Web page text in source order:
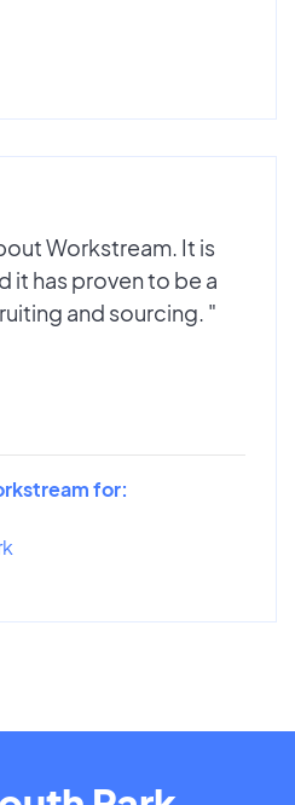
Workstream. It is
it has proven to be a
and sourcing. "
for: